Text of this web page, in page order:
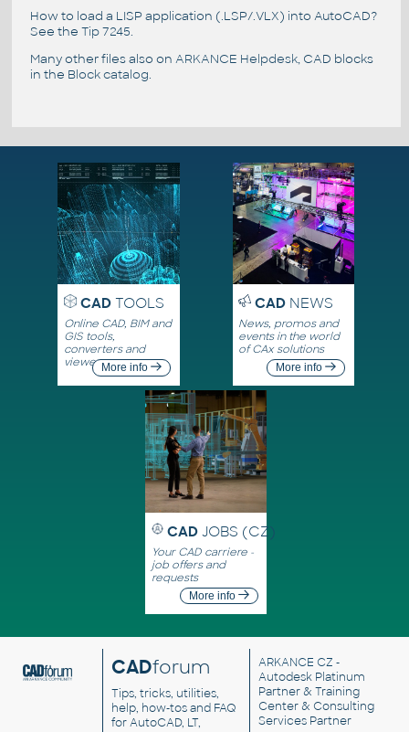
How to load a LISP application (.LSP/.VLX) into AutoCAD?
See the Tip 7245.
Many other files also on ARKANCE Helpdesk, CAD blocks
in the Block catalog.
CADTOOLS
Online CAD, BIM and
GIS tools,
converters and
viewersMore info
CADNEWS
News, promos and
events in the world
of CAx solutions
More info
CAD JOBS (CZ)
Your CAD carriere -
job offers and
requests
More info
CADforum
Tips, tricks, utilities,
help, how-tos and FAQ
for AutoCAD, LT,
ARKANCE CZ -
Autodesk Platinum
Partner & Training
Center & Consulting
Services Partner